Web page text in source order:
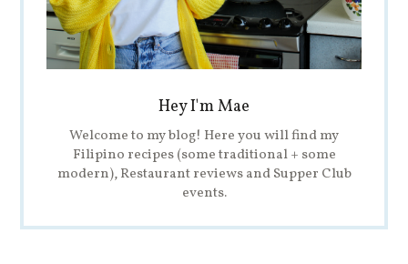
Hey I'm Mae
Welcome to my blog! Here you will find my
Filipino recipes (some traditional + some
modern), Restaurant reviews and Supper Club
events.